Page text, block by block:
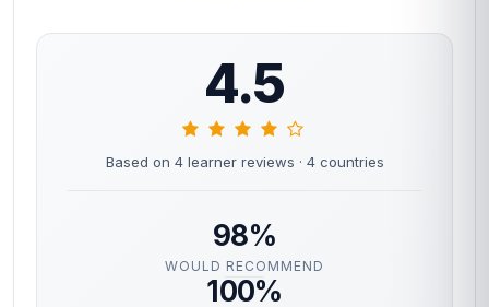
4.5
Based on 4 learner reviews · 4 countries
98%
WOULD RECOMMEND
100%